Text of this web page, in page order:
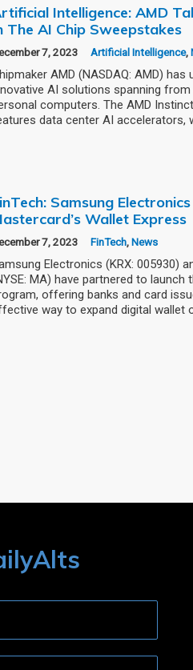
Intelligence: AMD
The AI Chip Sweepstakes
7, 2023Artificial Intelligence,
AMD (NASDAQ: AMD) has
AI solutions spanning
computers. The AMD
data center AI accelerators,
Samsung
Wallet Express
7, 2023FinTech,News
Electronics (KRX: 005930)
MA) have partnered to launch
offering banks and card
way to expand digital wallet